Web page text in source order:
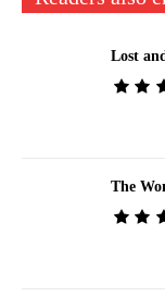
Lost
The